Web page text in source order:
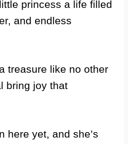
princess a life filled
and endless
treasure like no other
bring joy that
here yet, and she’s